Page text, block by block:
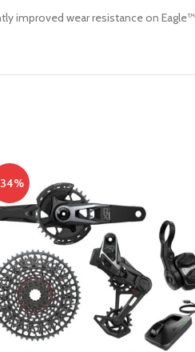
improved wear resistance on